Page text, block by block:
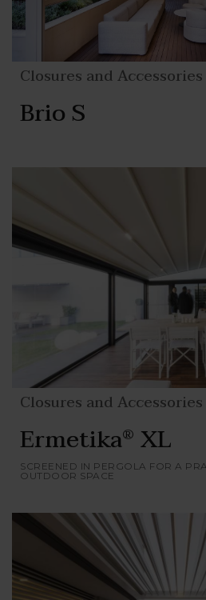
Closures and Accessories
Brio S
Closures and Accessories
Ermetika® XL
SCREENED IN PERGOLA FOR A
OUTDOOR SPACE